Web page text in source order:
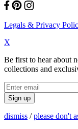
Legals & Privacy
X
Be first to hear about
collections and
Sign up
dismiss /please don't